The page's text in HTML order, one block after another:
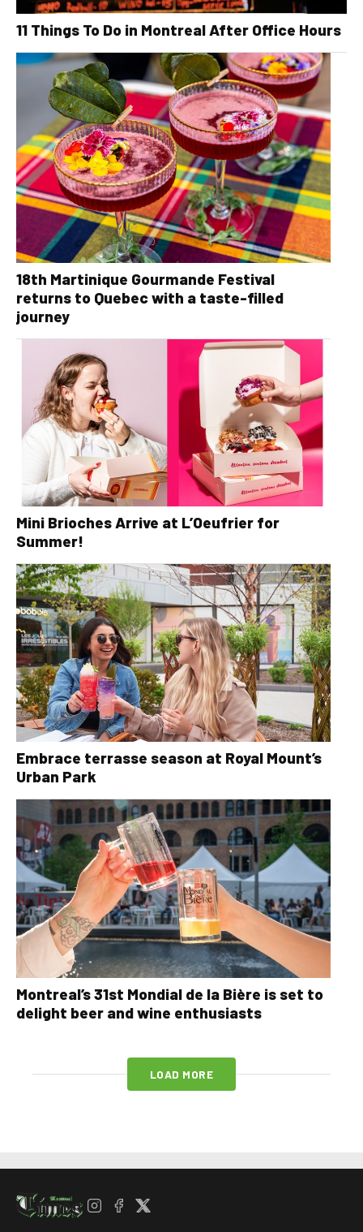
11 Things To Do in Montreal After Office Hours
18th Martinique Gourmande Festival
returns to Quebec with a taste-filled
journey
Mini Brioches Arrive at L’Oeufrier for
Summer!
Embrace terrasse season at Royal Mount’s
Urban Park
Montreal’s 31st Mondial de la Bière is set to
delight beer and wine enthusiasts
LOAD MORE